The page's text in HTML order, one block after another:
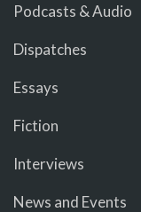
Podcasts & Audio
Dispatches
Essays
Fiction
Interviews
News and Events